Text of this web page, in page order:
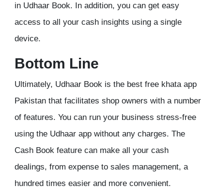
in Udhaar Book. In addition, you can get easy
access to all your cash insights using a single
device.
Bottom Line
Ultimately, Udhaar Book is the best free khata app
Pakistan that facilitates shop owners with a number
of features. You can run your business stress-free
using the Udhaar app without any charges. The
Cash Book feature can make all your cash
dealings, from expense to sales management, a
hundred times easier and more convenient.